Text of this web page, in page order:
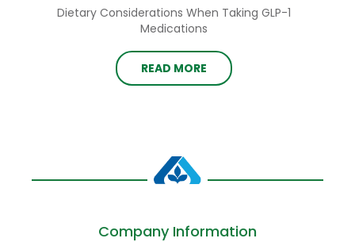
Dietary Considerations When Taking GLP-1
Medications
READ MORE
Company Information